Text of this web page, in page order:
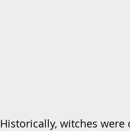
Historically, witches